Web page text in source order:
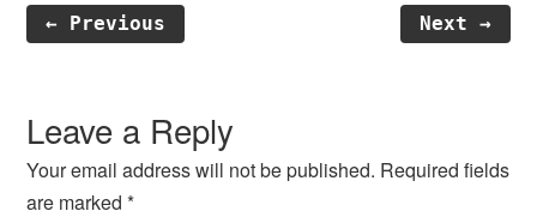
← Previous Next →
Interactions
Leave a Reply
Your email address will not be published. Required fields
are marked*